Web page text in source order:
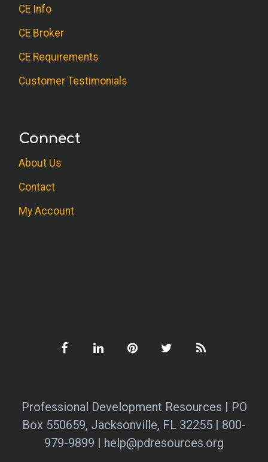
CE Info
CE Broker
CE Requirements
Customer Testimonials
Connect
About Us
Contact
My Account
Professional Development Resources | PO
Box 550659, Jacksonville, FL 32255 | 800-
979-9899 | help@pdresources.org